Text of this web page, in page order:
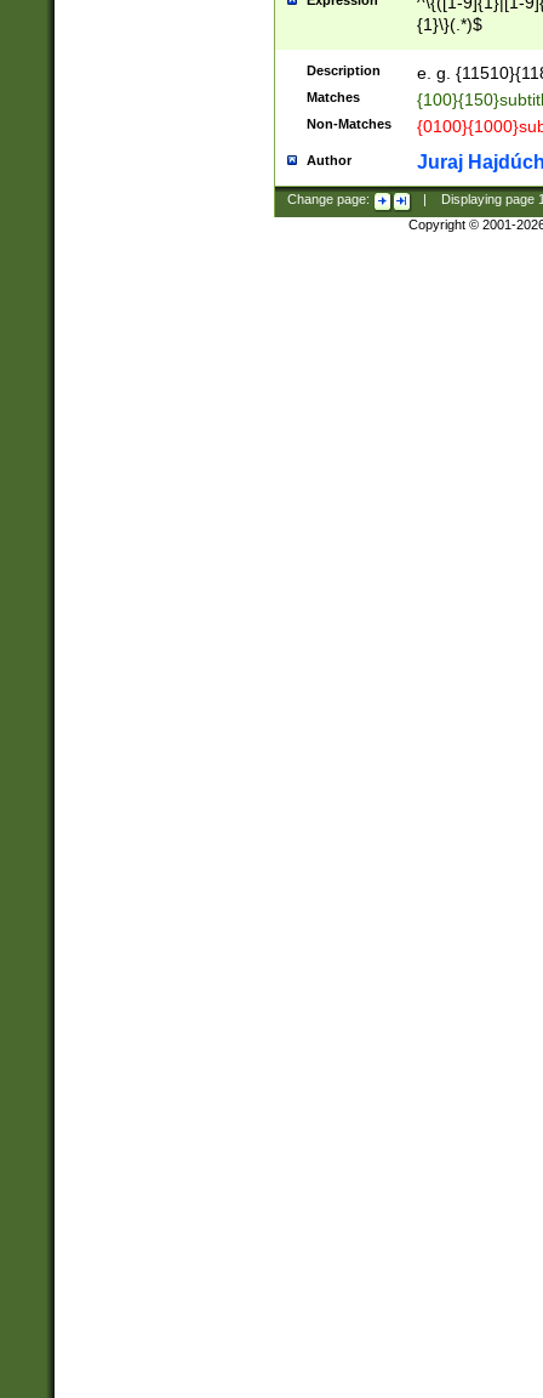
{1}\}(.*)$
Description e. g.
Matches
Non-Matches
Author Juraj
Change page: Displaying page
Copyright © 2001-